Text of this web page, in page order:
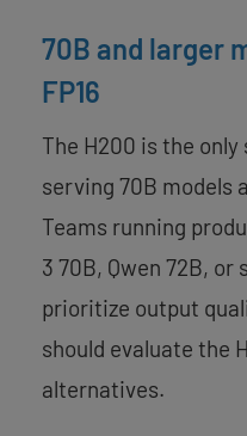
70B and larger
FP16
The H200 is the
serving 70B models
Teams running
3 70B, Qwen 72B,
prioritize output
should evaluate the
alternatives.